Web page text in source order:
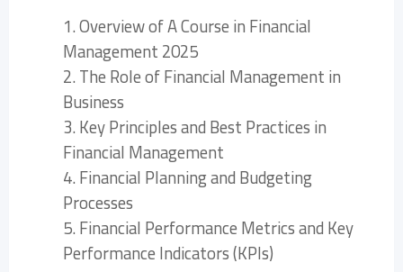
1. Overview of A Course in Financial
Management 2025
2. The Role of Financial Management in
Business
3. Key Principles and Best Practices in
Financial Management
4. Financial Planning and Budgeting
Processes
5. Financial Performance Metrics and Key
Performance Indicators (KPIs)